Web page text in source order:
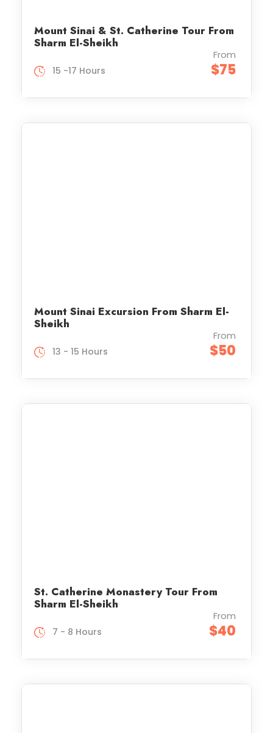
Mount Sinai & St. Catherine Tour From
Sharm El-Sheikh
From
$75
15 -17 Hours
Mount Sinai Excursion From Sharm El-
Sheikh
From
$50
13 - 15 Hours
St. Catherine Monastery Tour From
Sharm El-Sheikh
From
$40
7 - 8 Hours